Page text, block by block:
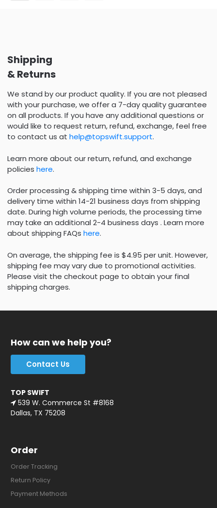
Shipping
& Returns
We stand by our product quality. If you are not pleased
with your purchase, we offer a 7-day quality guarantee
on all products. If you have any additional questions or
would like to request return, refund, exchange, feel free
to contact us at help@topswift.support.
Learn more about our return, refund, and exchange
policies here.
Order processing & shipping time within 3-5 days, and
delivery time within 14-21 business days from shipping
date. During high volume periods, the processing time
may take an additional 2-4 business days . Learn more
about shipping FAQs here.
On average, the shipping fee is $4.95 per unit. However,
shipping fee may vary due to promotional activities.
Please visit the checkout page to obtain your final
shipping charges.
How can we help you?
Contact Us
TOP SWIFT
539 W. Commerce St #8168
Dallas, TX 75208
Order
Order Tracking
Return Policy
Payment Methods